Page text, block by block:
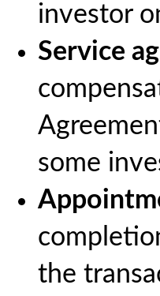
investor
Service
some
the